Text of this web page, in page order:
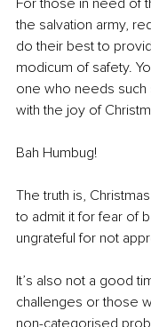
For those in need of
the salvation army,
do their best to
modicum of safety.
one who needs such
with the joy of
Bah Humbug!
The truth is,
to admit it for fear of
ungrateful for not
It’s also not a good
challenges or those